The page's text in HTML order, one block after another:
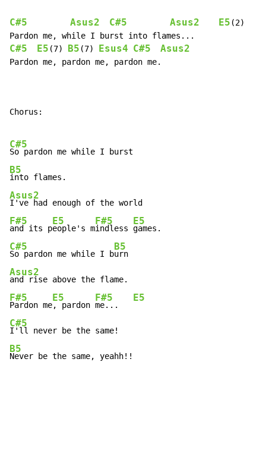
C#5 Asus2 C#5 Asus2 E5 (2)
C#5 E5 (7) B5 (7) Esus4 C#5 Asus2
Pardon me, pardon me, pardon me.
Chorus:
C#5
B5
Asus2
F#5
and its p
E5
eople's m
F#5
indless
E5
C#5
So pardon me while I b
B5
Asus2
F#5
Pardon me
E5
, pardon
F#5
me...
E5
C#5
B5
Never be the same, yeahh!!